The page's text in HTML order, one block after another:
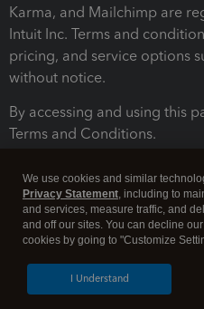
Karma, and Mailchimp are
Intuit Inc. Terms and
pricing, and service options
without notice.
By accessing and using this
Terms and Conditions.
Legal Security
We use cookies and similar
Privacy Statement, including to
and services, measure traffic, and
and off our sites. You can decline
cookies by going to "Customize
I Understand